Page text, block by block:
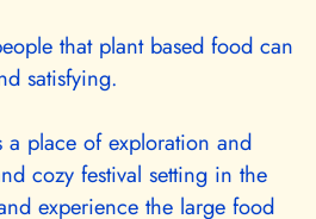
that plant based food can
satisfying.
a place of exploration and
cozy festival setting in the
experience the large food